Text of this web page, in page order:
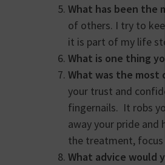
What has been the
of others. I try to
it is part of my life
What is one thing
What was the most
your trust and
fingernails. It robs
away your pride
the treatment,
What advice would